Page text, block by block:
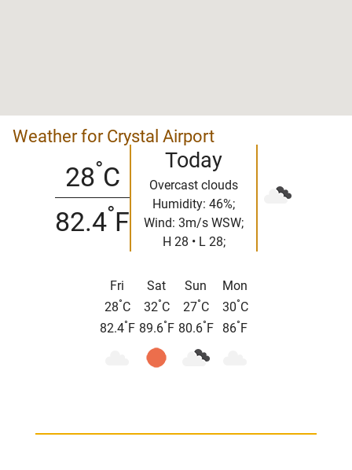
Weather for Crystal Airport
28°C
82.4°F
Today
Overcast clouds
Humidity: 46%;
Wind: 3m/s WSW;
H 28 • L 28;
Fri
28°C
82.4° F
Sat
32°C
89.6° F
Sun
27°C
80.6° F
Mon
30°C
86° F